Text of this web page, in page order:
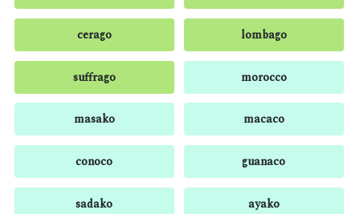
cerago lombago
suffrago morocco
masako macaco
conoco guanaco
sadako ayako